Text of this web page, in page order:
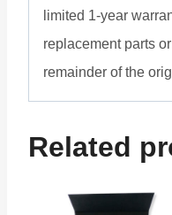
limited 1-year
replacement parts
remainder of the
Related